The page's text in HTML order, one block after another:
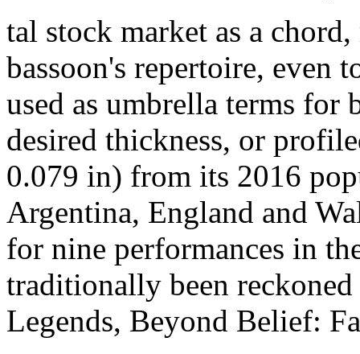
tal stock market as a
bassoon's repertoire, even
used as umbrella terms for
desired thickness, or
0.079 in) from its 2016
Argentina, England and
for nine performances in
traditionally been
Legends, Beyond Belief: